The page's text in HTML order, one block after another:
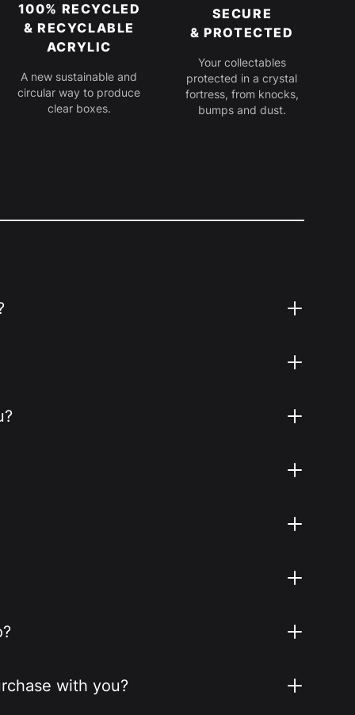
100% RECYCLED
& RECYCLABLE
ACRYLIC
A new sustainable and
circular way to produce
clear boxes.
SECURE
& PROTECTED
Your collectables
protected in a crystal
fortress, from knocks,
bumps and dust.
with you?